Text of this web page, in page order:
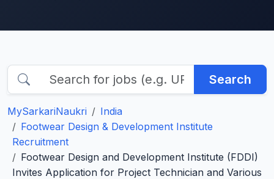
Search
MySarkariNaukri
India
Footwear Design & Development Institute
Recruitment
Footwear Design and Development Institute (FDDI)
Invites Application for Project Technician and Various